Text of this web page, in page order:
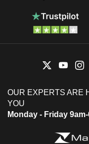
OUR EXPERTS ARE
YOU
Monday - Friday